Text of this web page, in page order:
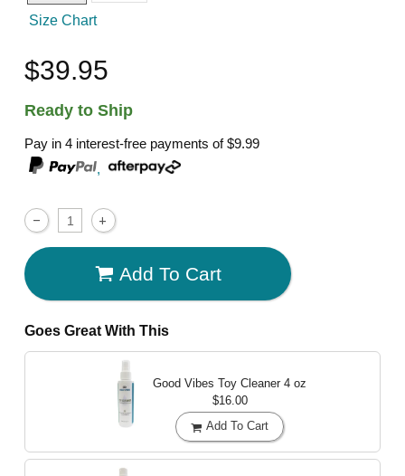
Size Chart
$39.95
Ready to Ship
Pay in 4 interest-free payments of$9.99
,
Add To Cart
Goes Great With This
Good Vibes Toy Cleaner 4 oz
$16.00
Add To Cart